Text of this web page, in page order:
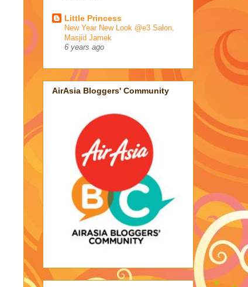
Little Princess
New Year New Look @e3 Salon,
Masjid Jamek
6 years ago
AirAsia Bloggers' Community